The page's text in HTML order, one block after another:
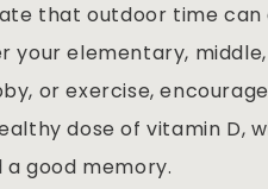
that outdoor time
your elementary,
or exercise,
dose of vitamin D,
good memory.